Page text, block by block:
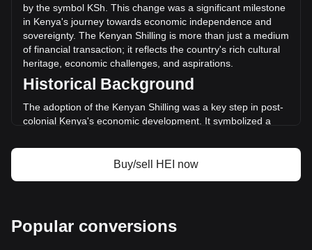
More info about Heima on Bitget
Heima price
Heima price prediction
What is Heima (HEI)
Heima profit calculator
by the symbol KSh. This change was a significant milestone
in Kenya's journey towards economic independence and
sovereignty. The Kenyan Shilling is more than just a medium
of financial transaction; it reflects the country's rich cultural
heritage, economic challenges, and aspirations.
Historical Background
The adoption of the Kenyan Shilling was a key step in post-
colonial Kenya's economic development. It symbolized a
arrangement and was a crucial part of establishing a
separate monetary identity following independence in 1963.
Design and Symbolism
Kenya's diverse culture and rich natural heritage. Banknotes
and coins feature images of Kenya's founding father, Jomo
Buy/sell HEI now
Popular conversions